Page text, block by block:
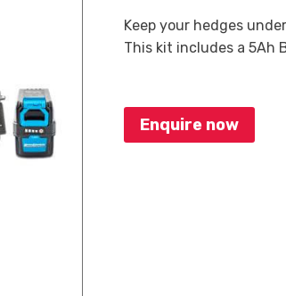
Keep your hedges
This kit includes a 5Ah
Enquire now